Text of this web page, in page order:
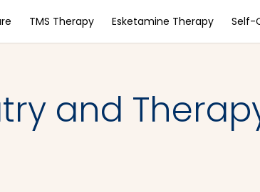
TMS Therapy Esketamine Therapy Self-
and